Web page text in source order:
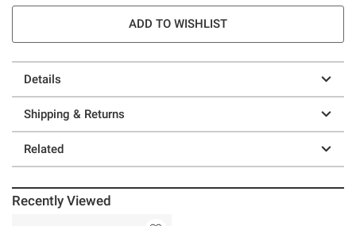
ADD TO WISHLIST
Details
Shipping & Returns
Related
Recently Viewed